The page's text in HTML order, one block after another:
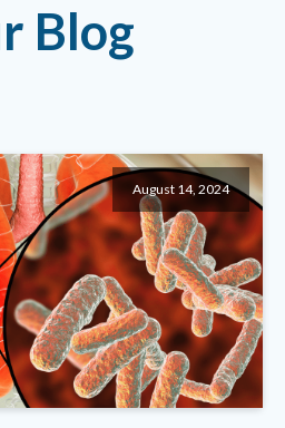
Blog
August 14, 2024